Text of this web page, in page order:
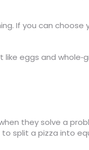
you can choose
eggs and
they solve a
split a pizza into